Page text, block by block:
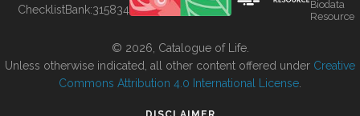
ChecklistBank:315834
Biodata
Resource
© 2026, Catalogue of Life.
Unless otherwise indicated, all other content offered under Creative
Commons Attribution 4.0 International License